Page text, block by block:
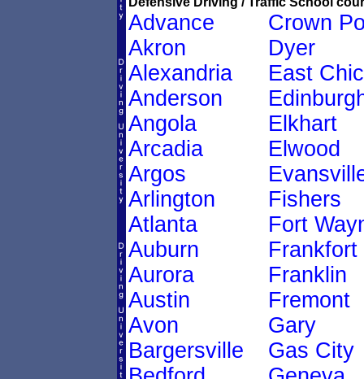
Advance
Akron
Alexandria
Anderson
Angola
Arcadia
Argos
Arlington
Atlanta
Auburn
Aurora
Austin
Avon
Bargersville
Crown
Dyer
East
Elkhart
Elwood
Fishers
Fort
Frankfort
Franklin
Fremont
Gary
Gas City